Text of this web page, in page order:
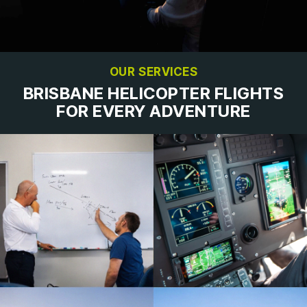
OUR SERVICES
BRISBANE HELICOPTER FLIGHTS
FOR EVERY ADVENTURE